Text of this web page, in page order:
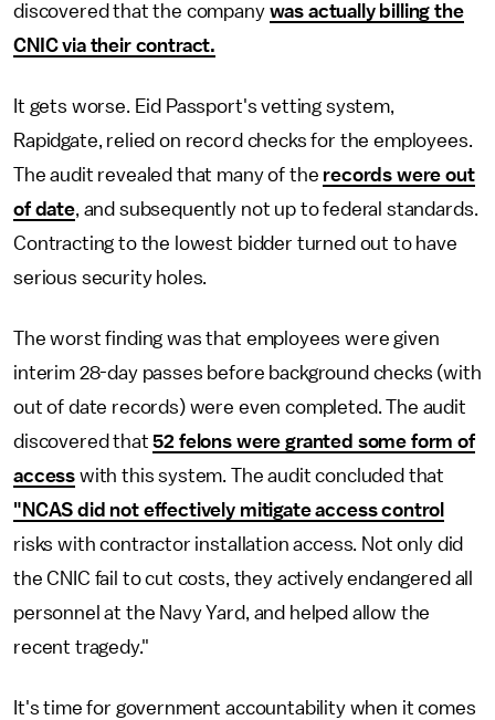
discovered that the company was actually billing the
CNIC via their contract.
It gets worse. Eid Passport's vetting system,
Rapidgate, relied on record checks for the employees.
The audit revealed that many of the records were out
of date, and subsequently not up to federal standards.
Contracting to the lowest bidder turned out to have
serious security holes.
The worst finding was that employees were given
interim 28-day passes before background checks (with
out of date records) were even completed. The audit
discovered that52 felons were granted some form of
access with this system. The audit concluded that
"NCAS did not effectively mitigate access control
risks with contractor installation access. Not only did
the CNIC fail to cut costs, they actively endangered all
personnel at the Navy Yard, and helped allow the
recent tragedy."
It's time for government accountability when it comes